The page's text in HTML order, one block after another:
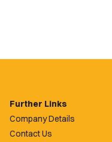
Further Links
Company Details
Contact Us